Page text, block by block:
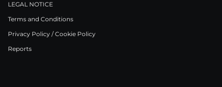
LEGAL NOTICE
Terms and Conditions
Privacy Policy / Cookie Policy
Reports